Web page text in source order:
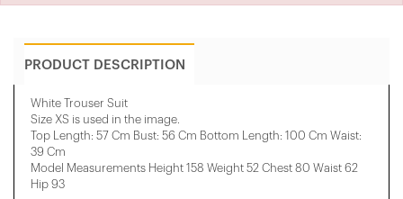
PRODUCT DESCRIPTION
White Trouser Suit
Size XS is used in the image.
Top Length: 57 Cm Bust: 56 Cm Bottom Length: 100 Cm Waist:
39 Cm
Model Measurements Height 158 ​​Weight 52 Chest 80 Waist 62
Hip 93